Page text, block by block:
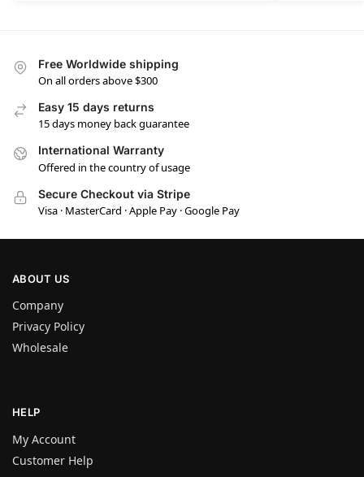
Free Worldwide shipping
On all orders above $300
Easy 15 days returns
15 days money back guarantee
International Warranty
Offered in the country of usage
Secure Checkout via Stripe
Visa · MasterCard · Apple Pay · Google Pay
ABOUT US
Company
Privacy Policy
Wholesale
HELP
My Account
Customer Help